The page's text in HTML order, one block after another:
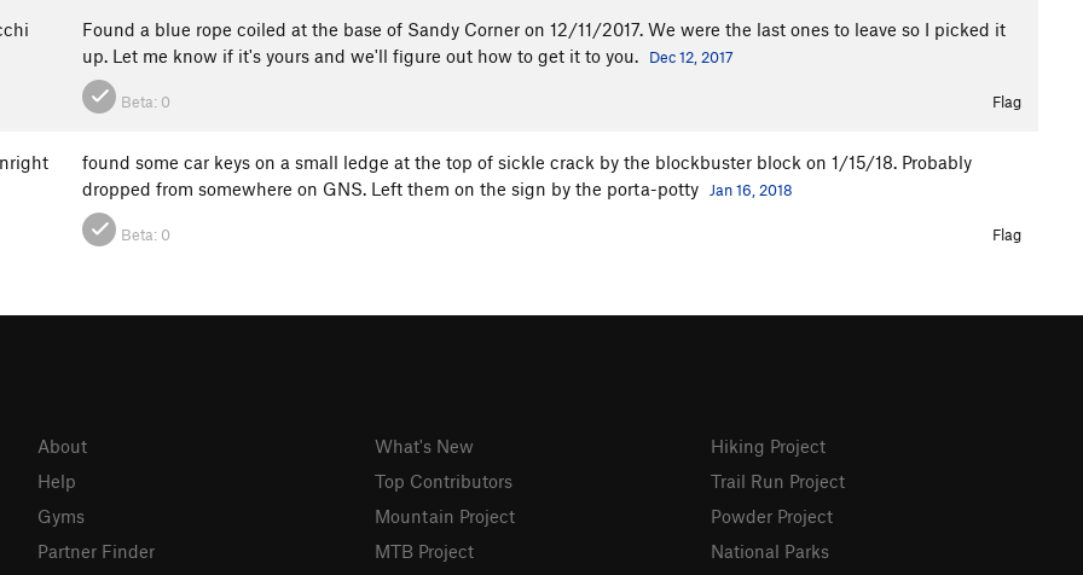
Found a blue rope coiled at the base of Sandy Corner on 12/11/2017. We were the last ones to leave so I picked it
up. Let me know if it's yours and we'll figure out how to get it to you.
Dec 12, 2017
Beta: 0 Flag
found some car keys on a small ledge at the top of sickle crack by the blockbuster block on 1/15/18. Probably
dropped from somewhere on GNS. Left them on the sign by the porta-potty Jan 16, 2018
Beta: 0 Flag
About
Help
Gyms
Partner Finder
What's New
Top Contributors
Mountain Project
MTB Project
Hiking Project
Trail Run Project
Powder Project
National Parks